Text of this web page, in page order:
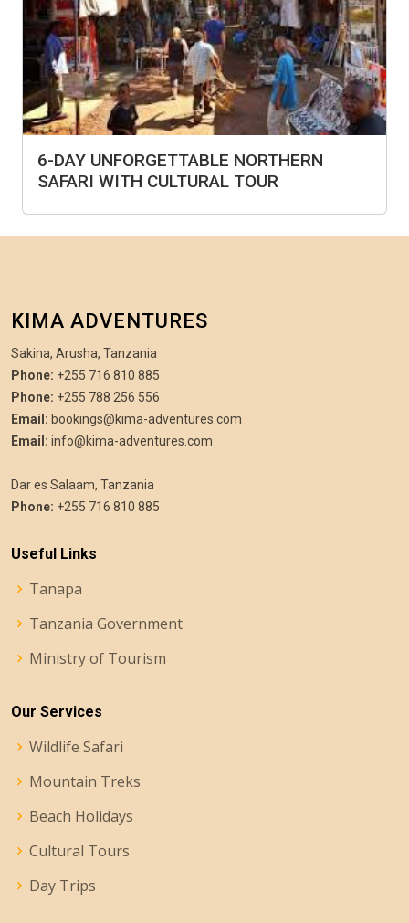
6-DAY UNFORGETTABLE NORTHERN
SAFARI WITH CULTURAL TOUR
KIMA ADVENTURES
Sakina, Arusha, Tanzania
Phone: +255 716 810 885
Phone: +255 788 256 556
Email: bookings@kima-adventures.com
Email: info@kima-adventures.com
Dar es Salaam, Tanzania
Phone: +255 716 810 885
Useful Links
Tanapa
Tanzania Government
Ministry of Tourism
Our Services
Wildlife Safari
Mountain Treks
Beach Holidays
Cultural Tours
Day Trips